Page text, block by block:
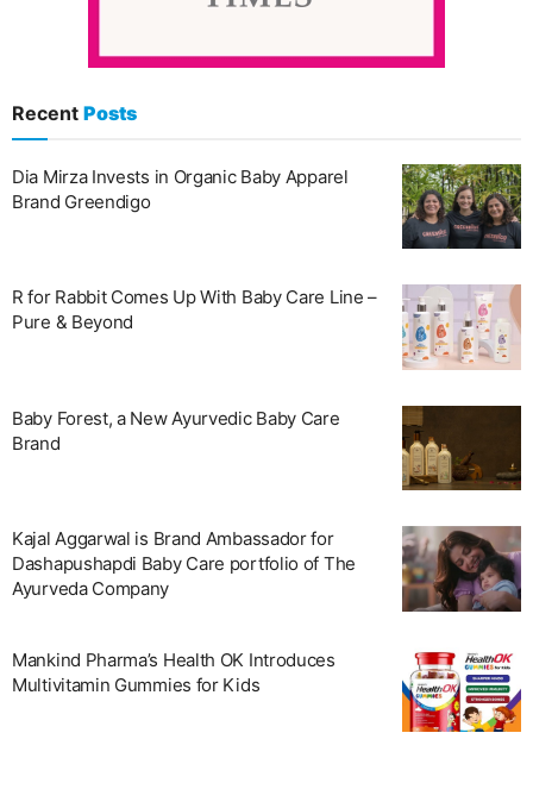
Recent Posts
Dia Mirza Invests in Organic Baby Apparel
Brand Greendigo
R for Rabbit Comes Up With Baby Care Line –
Pure & Beyond
Baby Forest, a New Ayurvedic Baby Care
Brand
Kajal Aggarwal is Brand Ambassador for
Dashapushapdi Baby Care portfolio of The
Ayurveda Company
Mankind Pharma’s Health OK Introduces
Multivitamin Gummies for Kids